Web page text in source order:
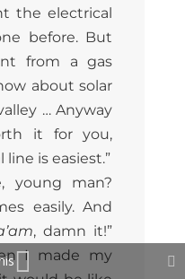
the electrical
before. But
from a gas
about solar
… Anyway
it for you,
line is easiest.”
young man?
easily. And
, damn it!”
I made my